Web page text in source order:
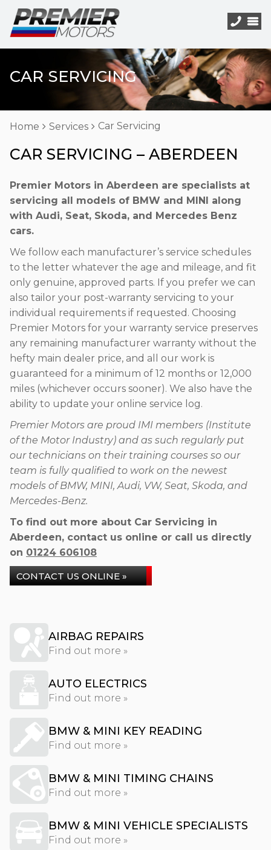
CAR SERVICING
Home Services Car Servicing
CAR SERVICING – ABERDEEN
Premier Motors in Aberdeen are specialists at
servicing all models of BMW and MINI along
with Audi, Seat, Skoda, and Mercedes Benz
cars.
We follow each manufacturer’s service schedules
to the letter whatever the age and mileage, and fit
only genuine, approved parts. If you prefer we can
also tailor your post-warranty servicing to your
individual requirements if requested. Choosing
Premier Motors for your warranty service preserves
any remaining manufacturer warranty without the
hefty main dealer price, and all our work is
guaranteed for a minimum of 12 months or 12,000
miles (whichever occurs sooner). We also have the
ability to update your online service log.
Premier Motors are proud IMI members (Institute
of the Motor Industry) and as such regularly put
our technicians on their training courses so our
team is fully qualified to work on the newest
models of BMW, MINI, Audi, VW, Seat, Skoda, and
Mercedes-Benz.
To find out more about Car Servicing in
Aberdeen, contact us online or call us directly
on 01224 606108
CONTACT US ONLINE »
AIRBAG REPAIRS
Find out more »
AUTO ELECTRICS
Find out more »
BMW & MINI KEY READING
Find out more »
BMW & MINI TIMING CHAINS
Find out more »
BMW & MINI VEHICLE SPECIALISTS
Find out more »